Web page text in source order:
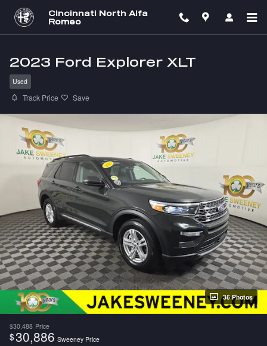
Skip to main content
Cincinnati North Alfa
Romeo
2023 Ford Explorer XLT
Used
Track Price Save
36 Photos
$30,488 Price
$30,886 Sweeney Price